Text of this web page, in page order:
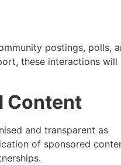
postings, polls,
these interactions will
Content
and transparent as
of sponsored